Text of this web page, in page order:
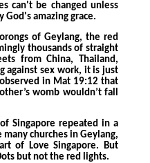
can't be changed unless
amazing grace.
of Geylang, the red
thousands of straight
from China, Thailand,
against sex work, it is just
in Mat 19:12 that
womb wouldn’t fall
Singapore repeated in a
churches in Geylang,
of Love Singapore. But
but not the red lights.